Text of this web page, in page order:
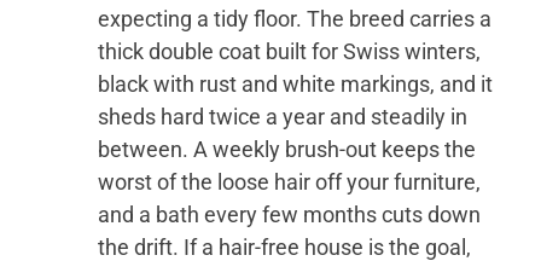
expecting a tidy floor. The breed carries a
thick double coat built for Swiss winters,
black with rust and white markings, and it
sheds hard twice a year and steadily in
between. A weekly brush-out keeps the
worst of the loose hair off your furniture,
and a bath every few months cuts down
the drift. If a hair-free house is the goal,